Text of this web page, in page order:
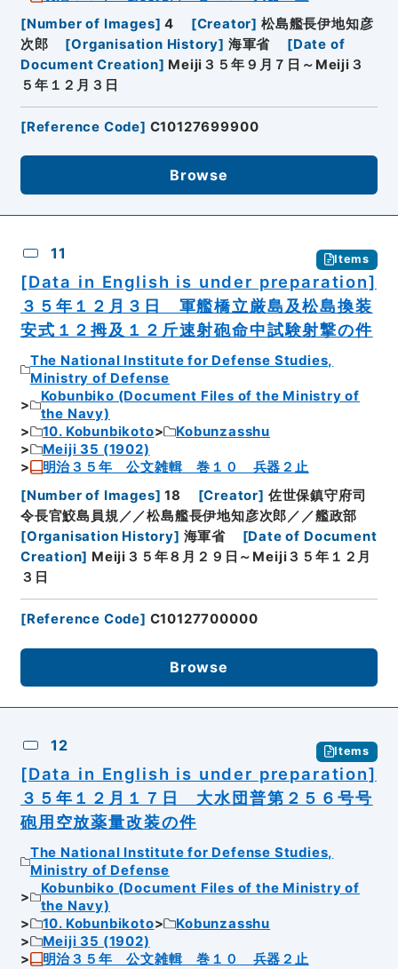
[Number of Images] 4 [Creator] 松島艦長伊地知彦
次郎
[Organisation History] 海軍省 [Date of
Document Creation] Meiji３５年９月７日～Meiji３
５年１２月３日
[Reference Code] C10127699900
Browse
11 Items
[Data in English is under preparation]
３５年１２月３日 軍艦橋立厳島及松島換装
安式１２拇及１２斤速射砲命中試験射撃の件
The National Institute for Defense Studies,
Ministry of Defense
Kobunbiko (Document Files of the Ministry of
the Navy)
10. Kobunbikoto
Kobunzasshu
Meiji 35 (1902)
明治３５年 公文雑輯 巻１０ 兵器２止
[Number of Images] 18 [Creator] 佐世保鎮守府司
令長官鮫島員規／／松島艦長伊地知彦次郎／／艦政部
[Organisation History] 海軍省 [Date of Document
Creation] Meiji３５年８月２９日～Meiji３５年１２月
３日
[Reference Code] C10127700000
Browse
12 Items
[Data in English is under preparation]
３５年１２月１７日 大水団普第２５６号号
砲用空放薬量改装の件
The National Institute for Defense Studies,
Ministry of Defense
Kobunbiko (Document Files of the Ministry of
the Navy)
10. Kobunbikoto
Kobunzasshu
Meiji 35 (1902)
明治３５年 公文雑輯 巻１０ 兵器２止